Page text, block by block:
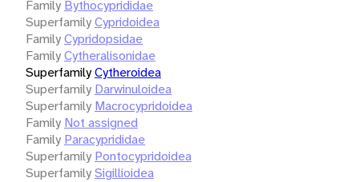
Family Bythocyprididae
SuperfamilyCypridoidea
FamilyCypridopsidae
FamilyCytheralisonidae
SuperfamilyCytheroidea
Superfamily Darwinuloidea
Superfamily Macrocypridoidea
Family Not assigned
Family Paracyprididae
Superfamily Pontocypridoidea
SuperfamilySigillioidea